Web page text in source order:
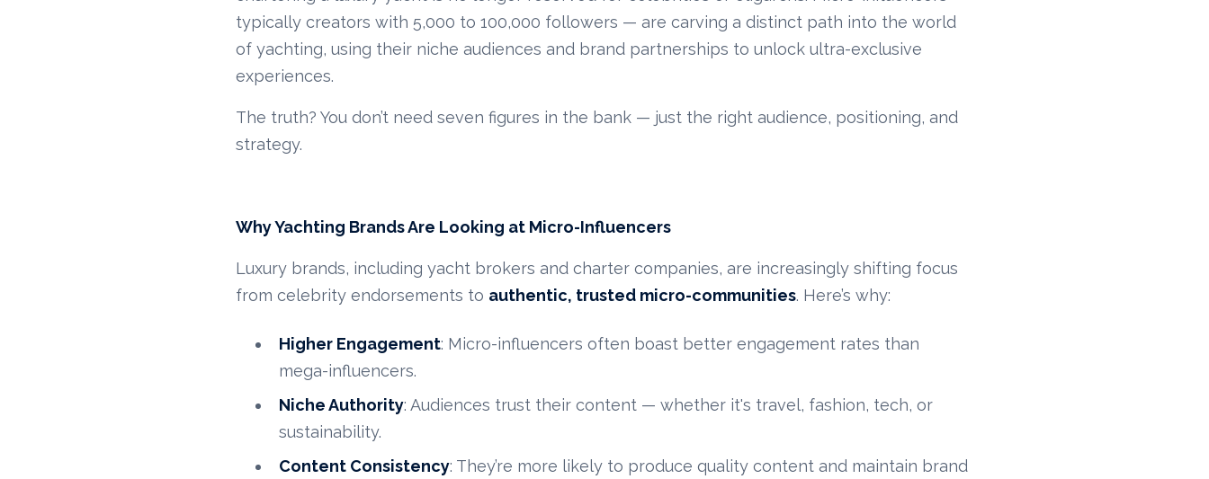
typically creators with 5,000 to 100,000 followers — are carving a distinct path into the world
of yachting, using their niche audiences and brand partnerships to unlock ultra-exclusive
experiences.
The truth? You don’t need seven figures in the bank — just the right audience, positioning, and
strategy.
Why Yachting Brands Are Looking at Micro-Influencers
Luxury brands, including yacht brokers and charter companies, are increasingly shifting focus
from celebrity endorsements to authentic, trusted micro-communities. Here’s why:
Higher Engagement: Micro-influencers often boast better engagement rates than
mega-influencers.
Niche Authority: Audiences trust their content — whether it's travel, fashion, tech, or
sustainability.
Content Consistency: They’re more likely to produce quality content and maintain brand